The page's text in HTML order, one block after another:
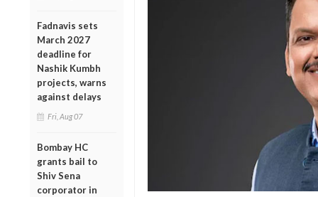
Fadnavis sets
March 2027
deadline for
Nashik Kumbh
projects, warns
against delays
Fri, Aug 07
Bombay HC
grants bail to
Shiv Sena
corporator in